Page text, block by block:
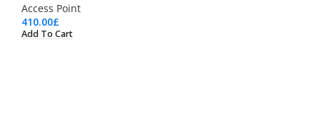
Access Point
410.00£
Add To Cart